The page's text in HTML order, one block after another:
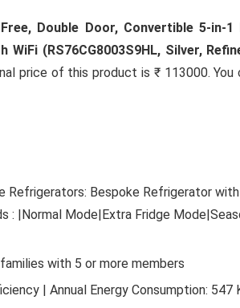
Double Door, Convertible 5-in-
(RS76CG8003S9HL, Silver,
price of this product is ₹ 113000.
Refrigerators: Bespoke Refrigerator
: |Normal Mode|Extra Fridge
with 5 or more members
| Annual Energy Consumption: